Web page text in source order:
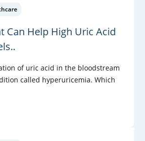
Can Help High Uric Acid
of uric acid in the bloodstream
called hyperuricemia. Which